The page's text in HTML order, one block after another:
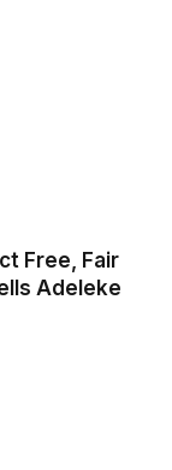
Free, Fair
Adeleke